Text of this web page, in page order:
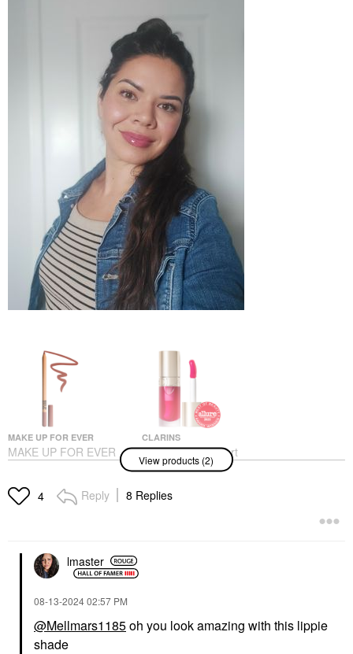
MAKE UP FOR EVER
MAKE UP FOR EVER
Artist Color Pencil
604 Up & Down Tan
Lip Liner
CLARINS
Clarins Lip Comfort
Hydrating Oil Pitaya
$32.00
View products (2)
4 Reply 8 Replies
lmaster
‎08-13-202402:57 PM
@Mellmars1185oh you look amazing with this lippie
shade